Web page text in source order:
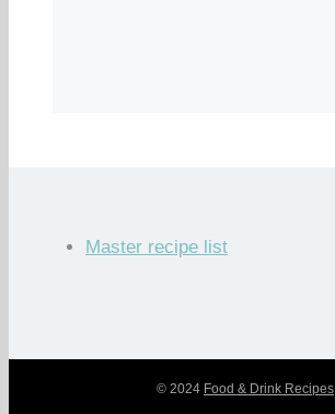
Master recipe list
© 2024 Food & Drink Recipes